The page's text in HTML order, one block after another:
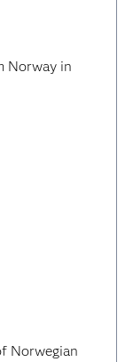
Norway in
Norwegian